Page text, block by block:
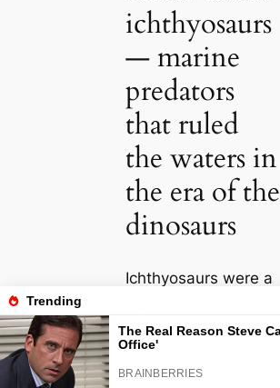
ichthyosaurs
— marine
predators
that ruled
the waters in
the era of the
dinosaurs
Ichthyosaurs were a
group of sea-going
reptiles that became
extinct around 90